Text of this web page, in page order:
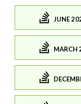
JUNE
MARCH